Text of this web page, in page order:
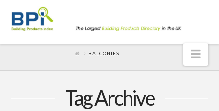
BALCONIES
Tag Archive